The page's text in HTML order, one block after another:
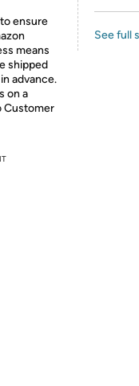
ensure
means
shipped
advance.
on a
Customer
See full